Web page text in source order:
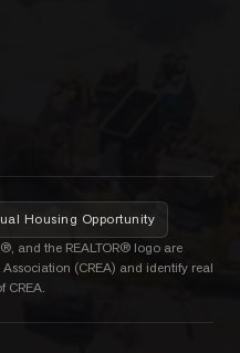
Housing Opportunity
and the REALTOR® logo are
(CREA) and identify real
CREA.